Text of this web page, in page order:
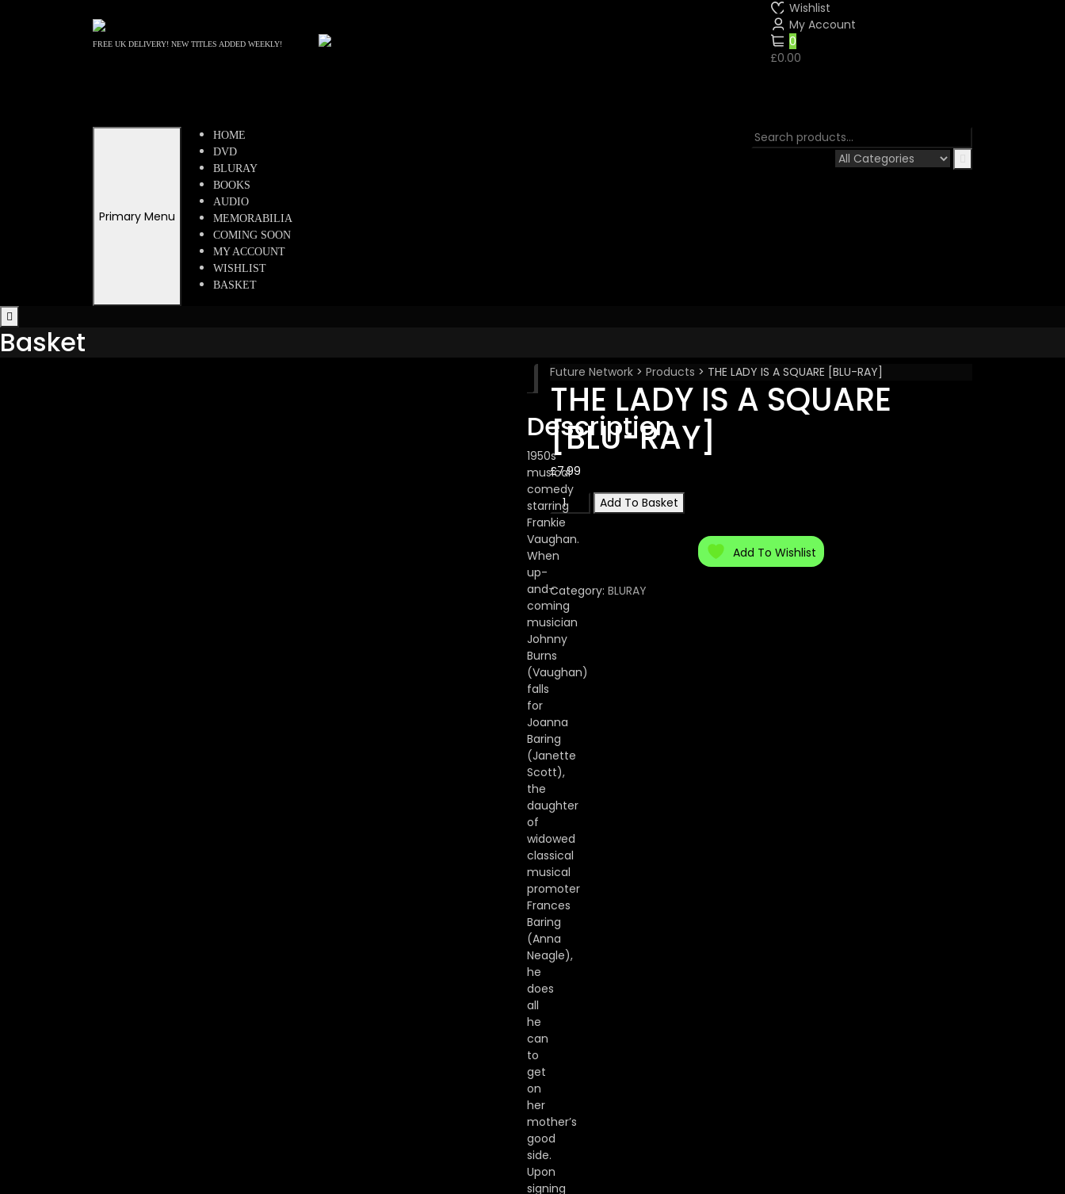
FREE UK DELIVERY! NEW TITLES ADDED WEEKLY!
Wishlist
My Account
0
£0.00
Primary Menu
HOME
DVD
BLURAY
BOOKS
AUDIO
MEMORABILIA
COMING SOON
MY ACCOUNT
WISHLIST
BASKET
Basket
Future Network >Products > THE LADY IS A SQUARE [BLU-RAY]
THE LADY IS A SQUARE
[BLU-RAY]
£7.99
THE
LADY
IS
A
[BLU-
RAY]
quantity
Add To Basket
Add To Wishlist
Category:BLURAY
Description
Description
1950s
musical
comedy
starring
Frankie
Vaughan.
When
up-
and-
coming
musician
Johnny
Burns
(Vaughan)
falls
for
Joanna
Baring
(Janette
Scott),
the
daughter
of
widowed
classical
musical
promoter
Frances
Baring
(Anna
Neagle),
he
does
all
he
can
to
get
on
her
mother’s
good
side.
Upon
signing